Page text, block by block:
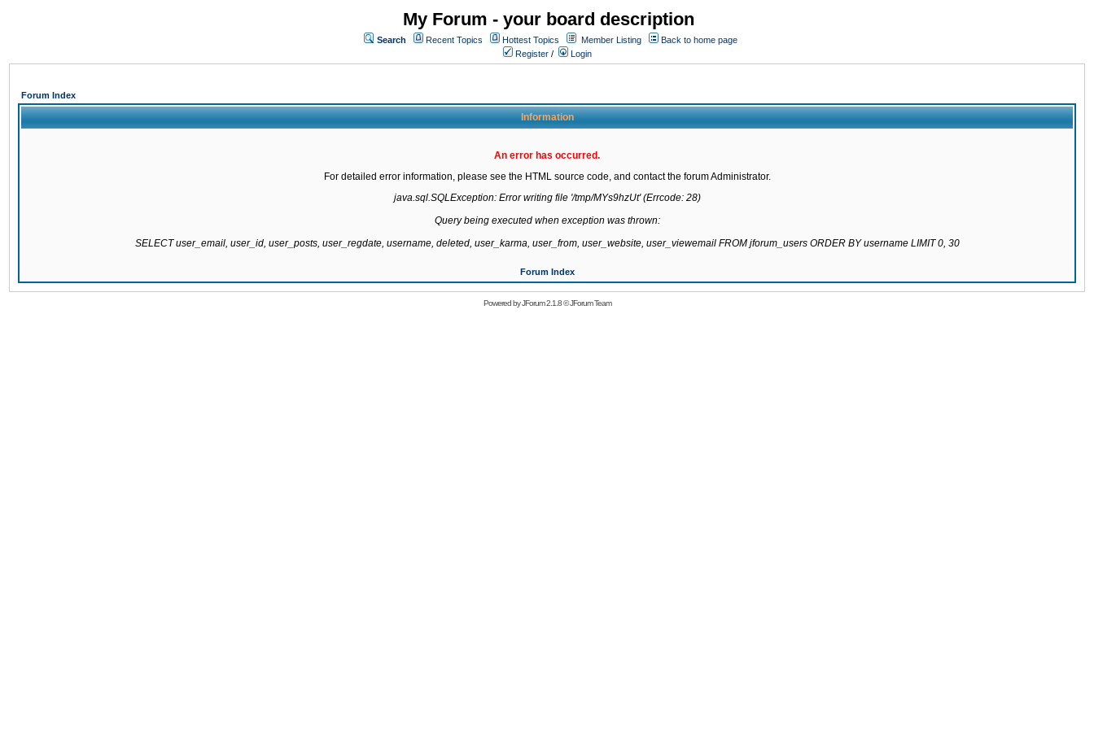
My Forum - your board description
Search Recent Topics Hottest Topics Member Listing
Back to home page
Register / Login
Forum Index
Information
An error has occurred.
For detailed error information, please see the HTML source code, and contact the forum Administrator.
java.sql.SQLException: Error writing file '/tmp/MYs9hzUt' (Errcode: 28)
Query being executed when exception was thrown:
SELECT user_email, user_id, user_posts, user_regdate, username, deleted, user_karma, user_from, user_website, user_viewemail FROM jforum_users ORDER BY username LIMIT 0, 30
Forum Index
Powered byJForum 2.1.8©JForum Team